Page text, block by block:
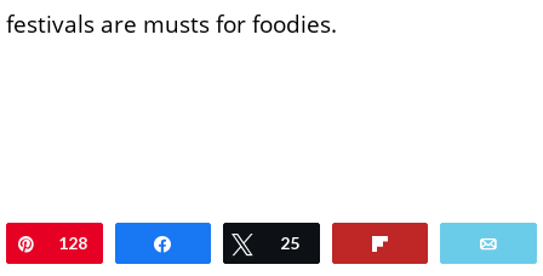
festivals are musts for foodies.
Pin
128 Tweet
25